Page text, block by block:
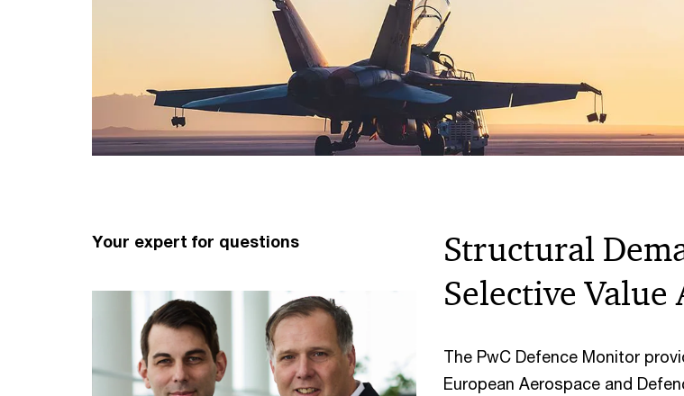
Your expert for questions
Structural
Selective
The PwC Defence Monitor
European Aerospace and